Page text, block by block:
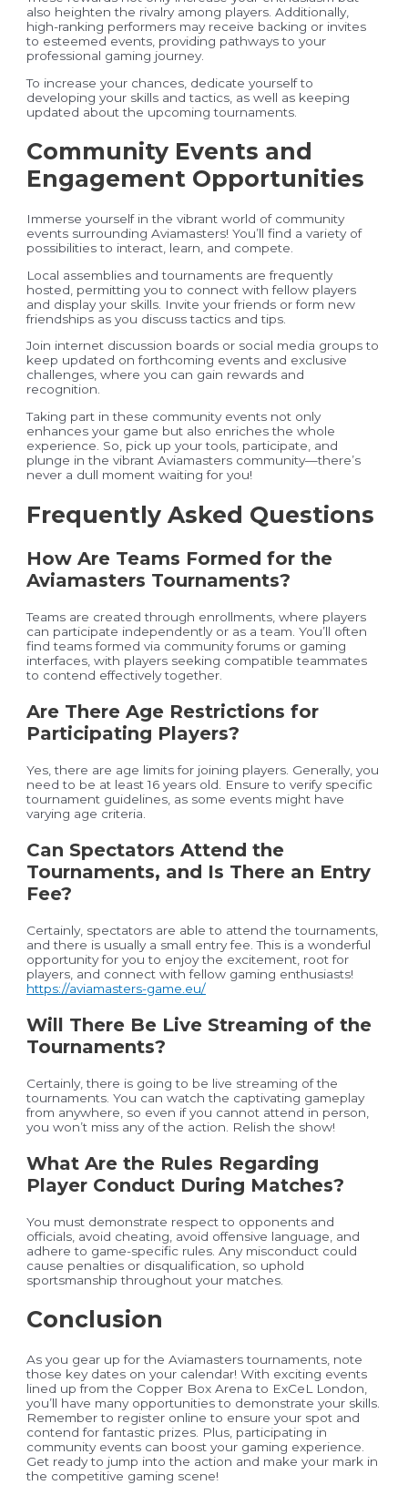
also heighten the rivalry among players. Additionally,
high-ranking performers may receive backing or invites
to esteemed events, providing pathways to your
professional gaming journey.
To increase your chances, dedicate yourself to
developing your skills and tactics, as well as keeping
updated about the upcoming tournaments.
Community Events and
Engagement Opportunities
Immerse yourself in the vibrant world of community
events surrounding Aviamasters! You’ll find a variety of
possibilities to interact, learn, and compete.
Local assemblies and tournaments are frequently
hosted, permitting you to connect with fellow players
and display your skills. Invite your friends or form new
friendships as you discuss tactics and tips.
Join internet discussion boards or social media groups to
keep updated on forthcoming events and exclusive
challenges, where you can gain rewards and
recognition.
Taking part in these community events not only
enhances your game but also enriches the whole
experience. So, pick up your tools, participate, and
plunge in the vibrant Aviamasters community—there’s
never a dull moment waiting for you!
Frequently Asked Questions
How Are Teams Formed for the
Aviamasters Tournaments?
Teams are created through enrollments, where players
can participate independently or as a team. You’ll often
find teams formed via community forums or gaming
interfaces, with players seeking compatible teammates
to contend effectively together.
Are There Age Restrictions for
Participating Players?
Yes, there are age limits for joining players. Generally, you
need to be at least 16 years old. Ensure to verify specific
tournament guidelines, as some events might have
varying age criteria.
Can Spectators Attend the
Tournaments, and Is There an Entry
Fee?
Certainly, spectators are able to attend the tournaments,
and there is usually a small entry fee. This is a wonderful
opportunity for you to enjoy the excitement, root for
players, and connect with fellow gaming enthusiasts!
https://aviamasters-game.eu/
Will There Be Live Streaming of the
Tournaments?
Certainly, there is going to be live streaming of the
tournaments. You can watch the captivating gameplay
from anywhere, so even if you cannot attend in person,
you won’t miss any of the action. Relish the show!
What Are the Rules Regarding
Player Conduct During Matches?
You must demonstrate respect to opponents and
officials, avoid cheating, avoid offensive language, and
adhere to game-specific rules. Any misconduct could
cause penalties or disqualification, so uphold
sportsmanship throughout your matches.
Conclusion
As you gear up for the Aviamasters tournaments, note
those key dates on your calendar! With exciting events
lined up from the Copper Box Arena to ExCeL London,
you’ll have many opportunities to demonstrate your skills.
Remember to register online to ensure your spot and
contend for fantastic prizes. Plus, participating in
community events can boost your gaming experience.
Get ready to jump into the action and make your mark in
the competitive gaming scene!